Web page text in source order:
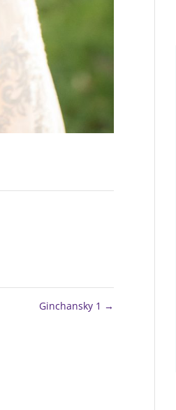
Ginchansky 1 →